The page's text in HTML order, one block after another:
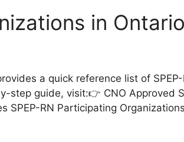
in Ontario
a quick reference list of
step guide, visit:👉 CNO Approved
RN Participating